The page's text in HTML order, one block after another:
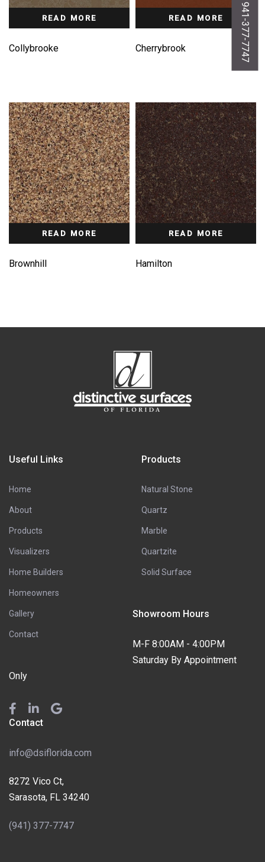
READ MORE
Collybrooke
READ MORE
Cherrybrook
READ MORE
Brownhill
READ MORE
Hamilton
Useful Links
Home
About
Products
Visualizers
Home Builders
Homeowners
Gallery
Contact
Products
Natural Stone
Quartz
Marble
Quartzite
Solid Surface
Showroom Hours
M-F 8:00AM - 4:00PM
Saturday By Appointment
Only
Contact
info@dsiflorida.com
8272 Vico Ct,
Sarasota, FL 34240
(941) 377-7747